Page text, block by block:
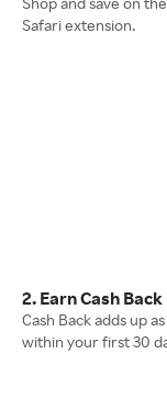
Safari extension.
2. Earn Cash
Cash Back adds up
within your first 30